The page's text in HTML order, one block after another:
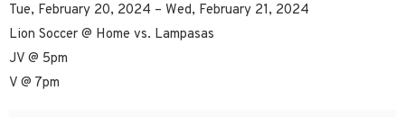
Tue, February 20, 2024 – Wed, February 21, 2024
Lion Soccer @ Home vs. Lampasas
JV @ 5pm
V @ 7pm